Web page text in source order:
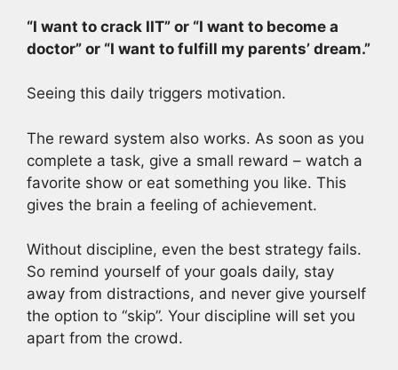
“I want to crack IIT” or “I want to become a
doctor” or “I want to fulfill my parents’ dream.”
Seeing this daily triggers motivation.
The reward system also works. As soon as you
complete a task, give a small reward – watch a
favorite show or eat something you like. This
gives the brain a feeling of achievement.
Without discipline, even the best strategy fails.
So remind yourself of your goals daily, stay
away from distractions, and never give yourself
the option to “skip”. Your discipline will set you
apart from the crowd.